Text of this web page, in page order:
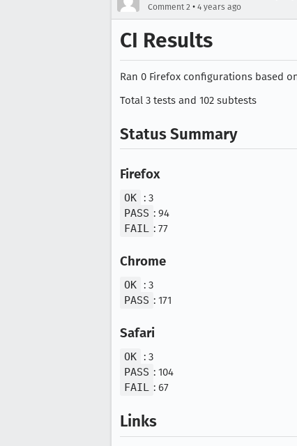
Comment 2 • 4 years ago
CI Results
Ran 0 Firefox configurations based
Total 3 tests and 102 subtests
Status Summary
Firefox
OK
: 3
PASS : 94
FAIL : 77
Chrome
OK
: 3
PASS : 171
Safari
OK
: 3
PASS : 104
FAIL : 67
Links